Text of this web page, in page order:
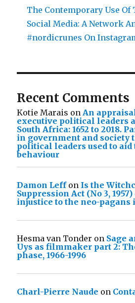
The Contemporary Use Of
Social Media: A Network
#nordicrunes On
Recent Comments
Kotie Marais on An
executive political leaders
South Africa: 1652 to 2018.
in government and society
political leaders used to
behaviour
Damon Leffon Is the
Suppression Act (No 3,
injustice to the neo-pagans
Hesma van Tonder on Sage
Uys as filmmaker part 2:
phase, 1966-1996
Charl-Pierre Naude on